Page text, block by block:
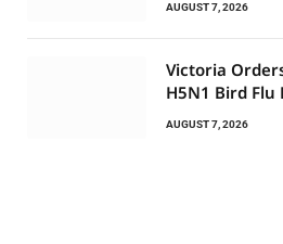
AUGUST 7, 2026
Victoria
H5N1 Bird Flu
AUGUST 7, 2026